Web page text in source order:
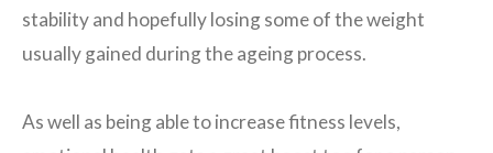
stability and hopefully losing some of the weight
usually gained during the ageing process.
As well as being able to increase fitness levels,